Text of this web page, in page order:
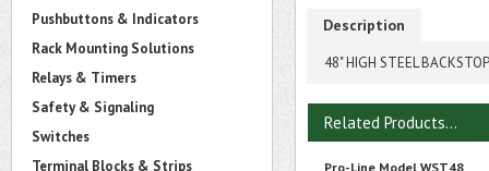
Pushbuttons & Indicators
Rack Mounting Solutions
Relays & Timers
Safety & Signaling
Switches
Terminal Blocks & Strips
Description
48" HIGH STEEL
Related Products...
Pro-Line Model WST48